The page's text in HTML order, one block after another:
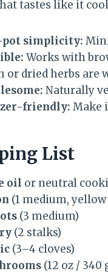
tastes like it
pot simplicity:
Works with
or dried herbs are
Naturally
friendly: Make
List
oil or neutral
(1 medium,
(3 medium)
(2 stalks)
(3–4 cloves)
(12 oz /